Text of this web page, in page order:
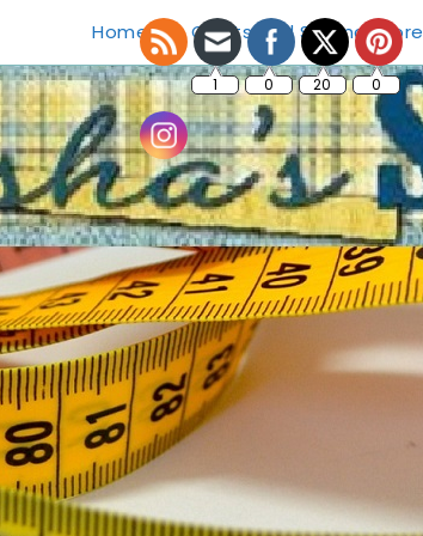
Home Crafts and Sewing Store
1 0 20 0